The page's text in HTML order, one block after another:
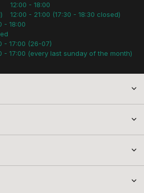
12:00 - 18:00
12:00 - 21:00 (17:30 - 18:30 closed)
- 18:00
- 17:00 (26-07)
- 17:00 (every last sunday of the month)